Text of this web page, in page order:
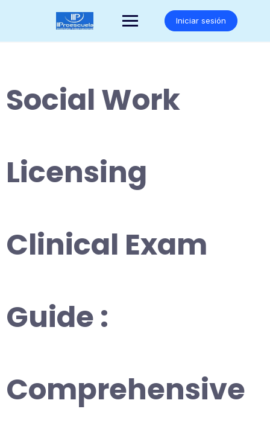
Iniciar sesión
Social Work
Licensing
Clinical Exam
Guide :
Comprehensive